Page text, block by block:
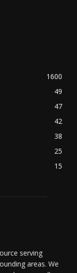
1600
49
47
42
38
25
15
serving
areas. We